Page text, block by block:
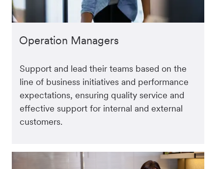
Operation Managers
Support and lead their teams based on the
line of business initiatives and performance
expectations, ensuring quality service and
effective support for internal and external
customers.